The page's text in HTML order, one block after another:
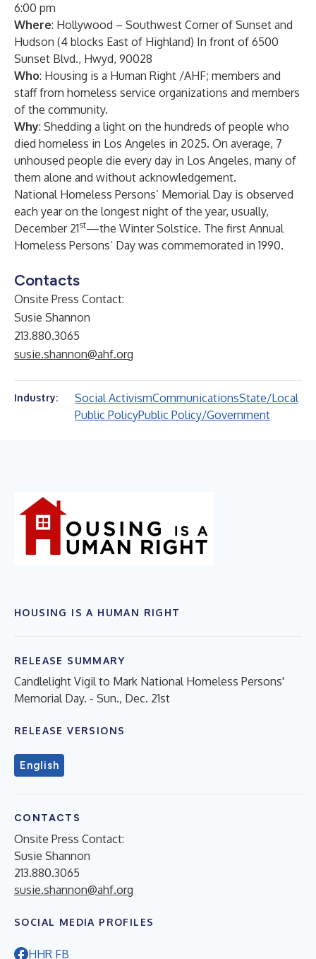
6:00 pm
Where: Hollywood – Southwest Corner of Sunset and
Hudson (4 blocks East of Highland) In front of 6500
Sunset Blvd., Hwyd, 90028
Who: Housing is a Human Right /AHF; members and
staff from homeless service organizations and members
of the community.
Why: Shedding a light on the hundreds of people who
died homeless in Los Angeles in 2025. On average, 7
unhoused people die every day in Los Angeles, many of
them alone and without acknowledgement.
National Homeless Persons’ Memorial Day is observed
each year on the longest night of the year, usually,
December 21st—the Winter Solstice. The first Annual
Homeless Persons’ Day was commemorated in 1990.
Contacts
Onsite Press Contact:
Susie Shannon
213.880.3065
susie.shannon@ahf.org
Industry: Social ActivismCommunicationsState/Local
Public PolicyPublic Policy/Government
HOUSING IS A HUMAN RIGHT
RELEASE SUMMARY
Candlelight Vigil to Mark National Homeless Persons'
Memorial Day. - Sun., Dec. 21st
RELEASE VERSIONS
English
CONTACTS
Onsite Press Contact:
Susie Shannon
213.880.3065
susie.shannon@ahf.org
SOCIAL MEDIA PROFILES
HHR FB